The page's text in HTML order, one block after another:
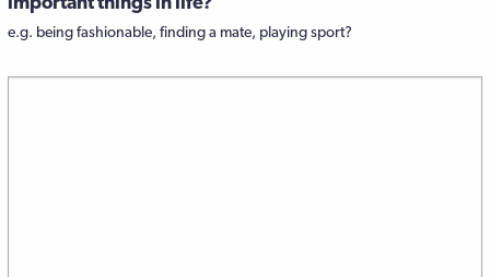
e.g. being fashionable, finding a mate, playing sport?